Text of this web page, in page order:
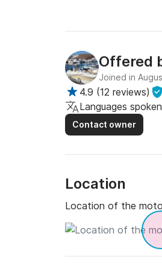
Offered
Joined in
4.9 (12 reviews)
Languages
Contact owner
Location
Location of the